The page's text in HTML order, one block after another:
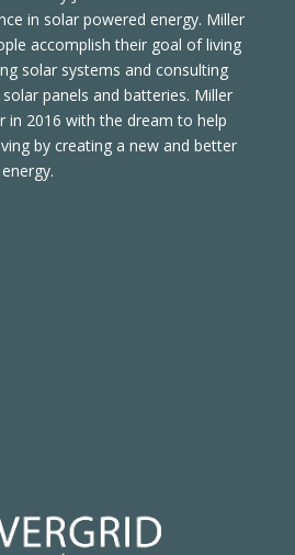
in solar powered energy. Miller
accomplish their goal of living
solar systems and consulting
panels and batteries. Miller
in 2016 with the dream to help
by creating a new and better